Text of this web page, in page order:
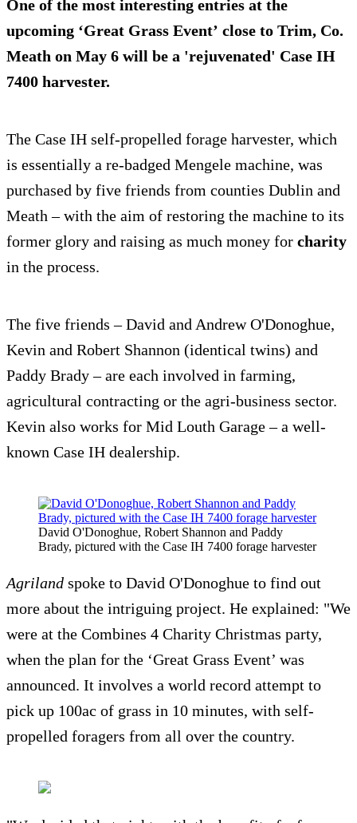
One of the most interesting entries at the
upcoming ‘Great Grass Event’ close to Trim, Co.
Meath on May 6 will be a 'rejuvenated' Case IH
7400 harvester.
The Case IH self-propelled forage harvester, which
is essentially a re-badged Mengele machine, was
purchased by five friends from counties Dublin and
Meath – with the aim of restoring the machine to its
former glory and raising as much money for charity
in the process.
The five friends – David and Andrew O'Donoghue,
Kevin and Robert Shannon (identical twins) and
Paddy Brady – are each involved in farming,
agricultural contracting or the agri-business sector.
Kevin also works for Mid Louth Garage – a well-
known Case IH dealership.
David O'Donoghue, Robert Shannon and Paddy
Brady, pictured with the Case IH 7400 forage harvester
Agriland spoke to David O'Donoghue to find out
more about the intriguing project. He explained: "We
were at the Combines 4 Charity Christmas party,
when the plan for the ‘Great Grass Event’ was
announced. It involves a world record attempt to
pick up 100ac of grass in 10 minutes, with self-
propelled foragers from all over the country.